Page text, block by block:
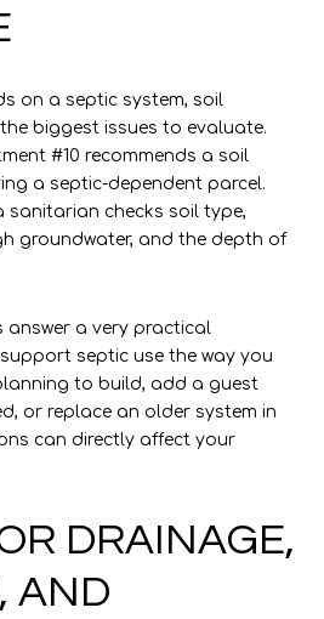
on a septic system, soil
biggest issues to evaluate.
#10 recommends a soil
a septic-dependent parcel.
sanitarian checks soil type,
groundwater, and the depth of
answer a very practical
septic use the way you
to build, add a guest
or replace an older system in
can directly affect your
DRAINAGE,
AND